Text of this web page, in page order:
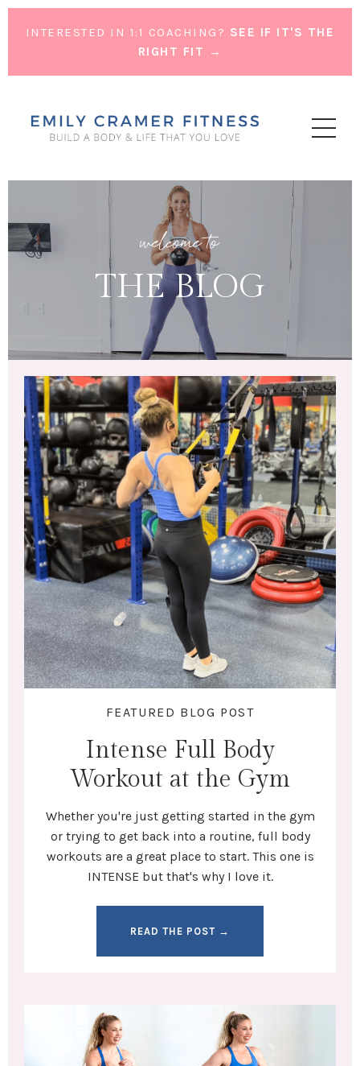
INTERESTED IN 1:1 COACHING? SEE IF IT'S THE
RIGHT FIT →
welcome to
THE BLOG
FEATURED BLOG POST
Intense Full Body
Workout at the Gym
Whether you're just getting started in the gym
or trying to get back into a routine, full body
workouts are a great place to start. This one is
INTENSE but that's why I love it.
READ THE POST →